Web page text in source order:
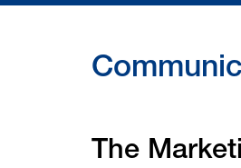
The